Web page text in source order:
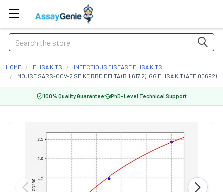
Search
HOME ELISA KITS
INFECTIOUS DISEASE ELISA KITS
MOUSE SARS-COV-2 SPIKE RBD DELTA (B.1.617.2) IGG ELISA KIT (AEFI00692)
100% Quality Guarantee PhD-Level Technical Support